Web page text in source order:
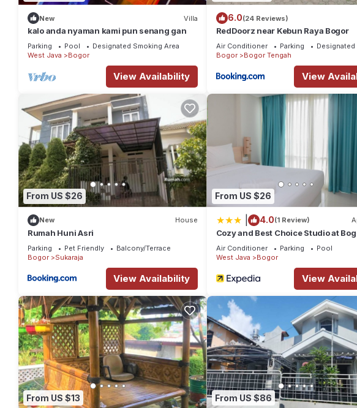
New Villa
kalo anda nyaman kami pun senang gan
Parking Pool
Designated Smoking Area
West Java
Bogor
View Availability
6.0(24 Reviews)
RedDoorz near Kebun Raya Bogor
Air Conditioner Parking
Designated
Bogor
Bogor Tengah
View
From US $26
New House
Rumah Huni Asri
Parking Pet Friendly
Balcony/Terrace
Bogor
Sukaraja
View Availability
From US $26
4.0(1 Review)
Cozy and Best Choice Studio at
Apartment
Air Conditioner Parking
Pool
West Java
Bogor
View
From US $13 From US $86